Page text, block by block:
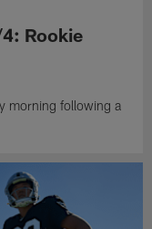
Rookie
morning following a